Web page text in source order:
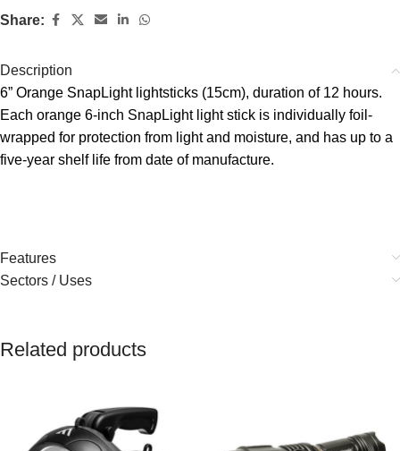
Share:
Description
6” Orange SnapLight lightsticks (15cm), duration of 12 hours.
Each orange 6-inch SnapLight light stick is individually foil-
wrapped for protection from light and moisture, and has up to a
five-year shelf life from date of manufacture.
Features
Sectors / Uses
Related products